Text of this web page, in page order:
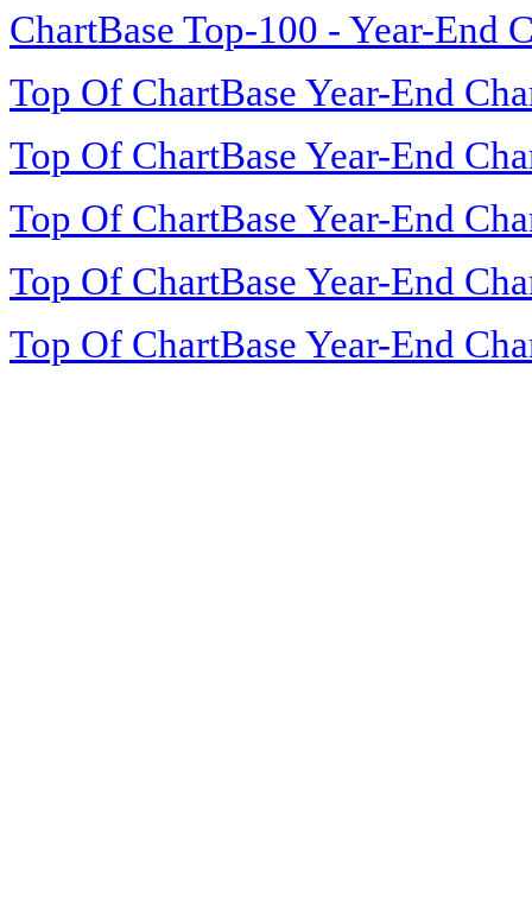
ChartBase Top-100 - Year-End
Top Of ChartBase Year-End
Top Of ChartBase Year-End
Top Of ChartBase Year-End
Top Of ChartBase Year-End
Top Of ChartBase Year-End